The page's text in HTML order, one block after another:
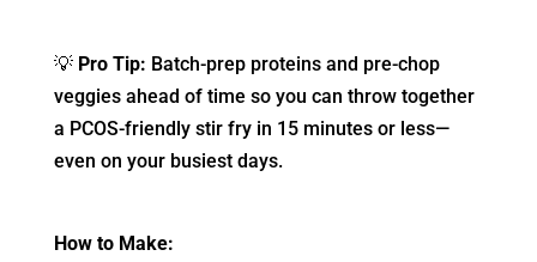
💡 Pro Tip: Batch-prep proteins and pre-chop
veggies ahead of time so you can throw together
a PCOS-friendly stir fry in 15 minutes or less—
even on your busiest days.
How to Make: